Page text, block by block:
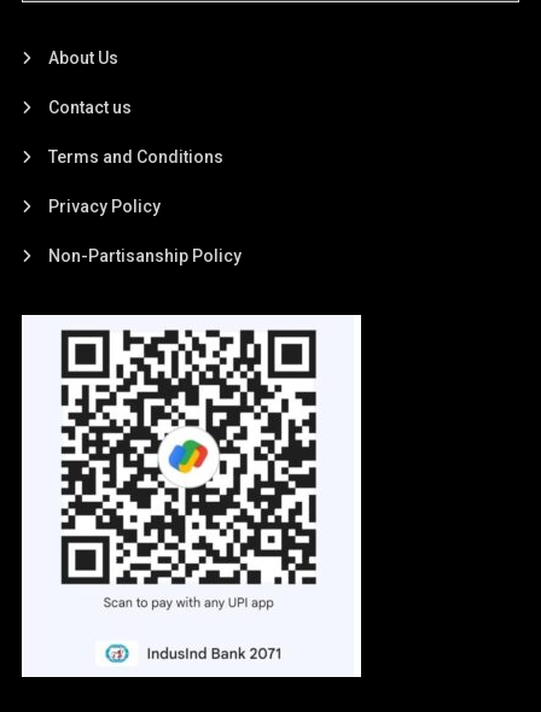
About Us
Contact us
Terms and Conditions
Privacy Policy
Non-Partisanship Policy